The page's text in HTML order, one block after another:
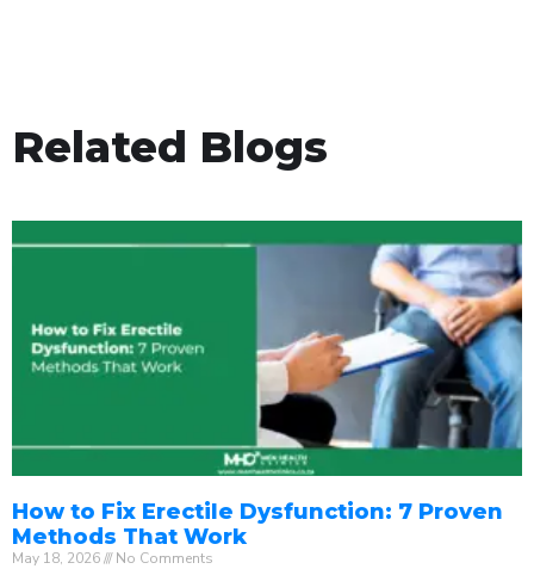
Related Blogs
How to Fix Erectile Dysfunction: 7 Proven
Methods That Work
May 18, 2026 No Comments